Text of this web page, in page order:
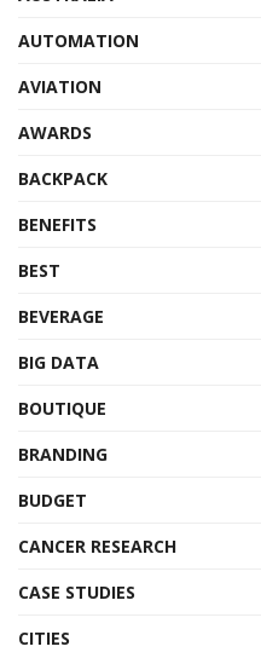
AUTOMATION
AVIATION
AWARDS
BACKPACK
BENEFITS
BEST
BEVERAGE
BIG DATA
BOUTIQUE
BRANDING
BUDGET
CANCER RESEARCH
CASE STUDIES
CITIES